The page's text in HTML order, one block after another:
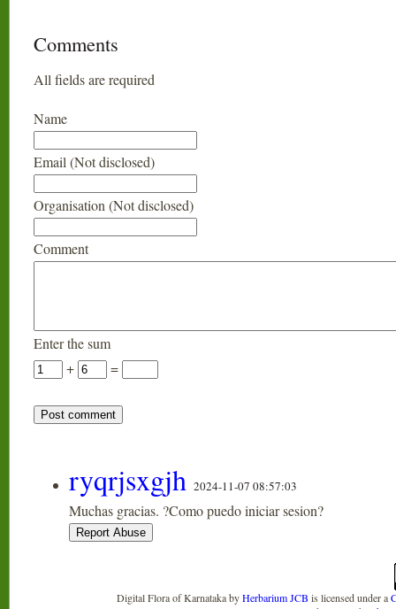
Comments
All fields are required
Name
Email (Not disclosed)
Organisation (Not disclosed)
Comment
Enter the sum
+
=
ryqrjsxgjh 2024-11-07 08:57:03
Muchas gracias. ?Como puedo iniciar sesion?
Digital Flora of KarnatakabyHerbarium JCB is licensed under a